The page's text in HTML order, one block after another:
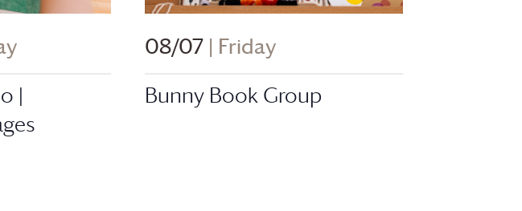
|
08/07 | Friday
Bunny Book Group